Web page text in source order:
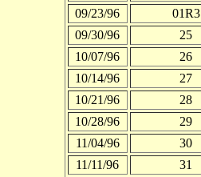
09/23/96
01R3
09/30/96
25
10/07/96
26
10/14/96
27
10/21/96
28
10/28/96
29
11/04/96
30
11/11/96
31